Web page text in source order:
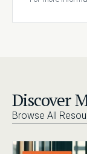
Discover
Browse All